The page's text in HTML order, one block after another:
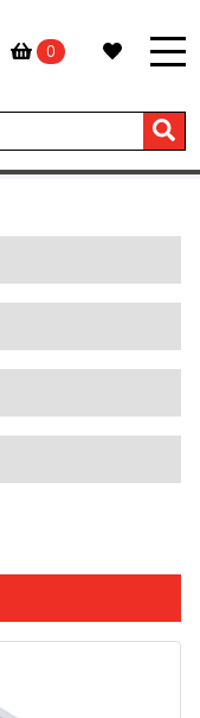
0